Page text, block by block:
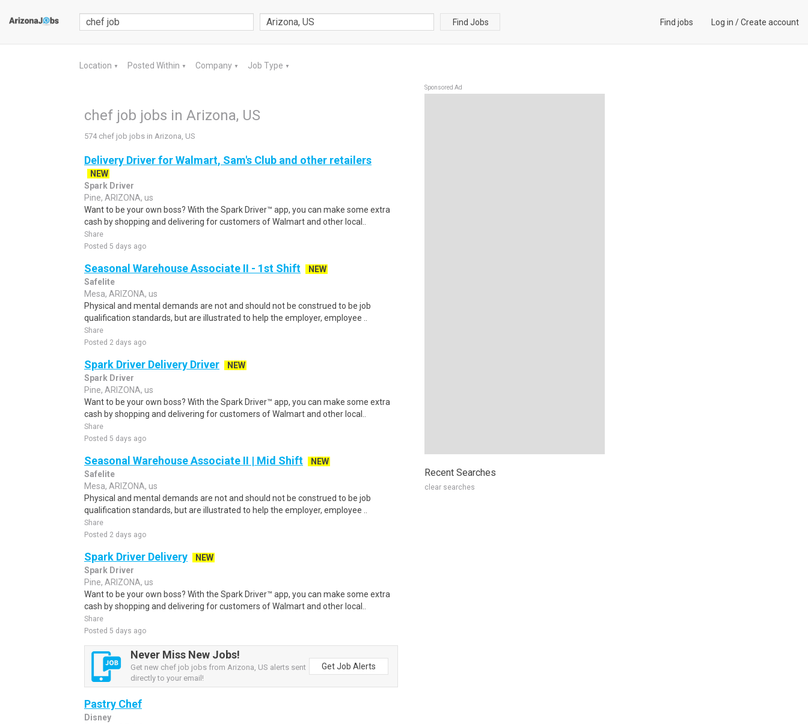
Find Jobs Find jobs Log in /Create account
Location ▼ Posted Within ▼ Company ▼ Job Type ▼
chef job jobs in Arizona, US
574 chef job jobs in Arizona, US
Delivery Driver for Walmart, Sam's Club and other retailers
NEW
Spark Driver
Pine, ARIZONA, us
Want to be your own boss? With the Spark Driver™ app, you can make some extra
cash by shopping and delivering for customers of Walmart and other local..
Share
Posted 5 days ago
Seasonal Warehouse Associate II - 1st Shift
NEW
Safelite
Mesa, ARIZONA, us
Physical and mental demands are not and should not be construed to be job
qualification standards, but are illustrated to help the employer, employee ..
Share
Posted 2 days ago
Spark Driver Delivery Driver
NEW
Spark Driver
Pine, ARIZONA, us
Want to be your own boss? With the Spark Driver™ app, you can make some extra
cash by shopping and delivering for customers of Walmart and other local..
Share
Posted 5 days ago
Seasonal Warehouse Associate II | Mid Shift
NEW
Safelite
Mesa, ARIZONA, us
Physical and mental demands are not and should not be construed to be job
qualification standards, but are illustrated to help the employer, employee ..
Share
Posted 2 days ago
Spark Driver Delivery
NEW
Spark Driver
Pine, ARIZONA, us
Want to be your own boss? With the Spark Driver™ app, you can make some extra
cash by shopping and delivering for customers of Walmart and other local..
Share
Posted 5 days ago
Never Miss New Jobs!
Get new chef job jobs from Arizona, US alerts sent
directly to your email!
Get Job Alerts
Pastry Chef
Disney
Sponsored Ad
Recent Searches
clear searches